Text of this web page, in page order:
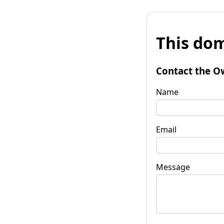
This
Contact the
Name
Email
Message